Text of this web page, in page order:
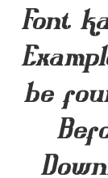
Font
be